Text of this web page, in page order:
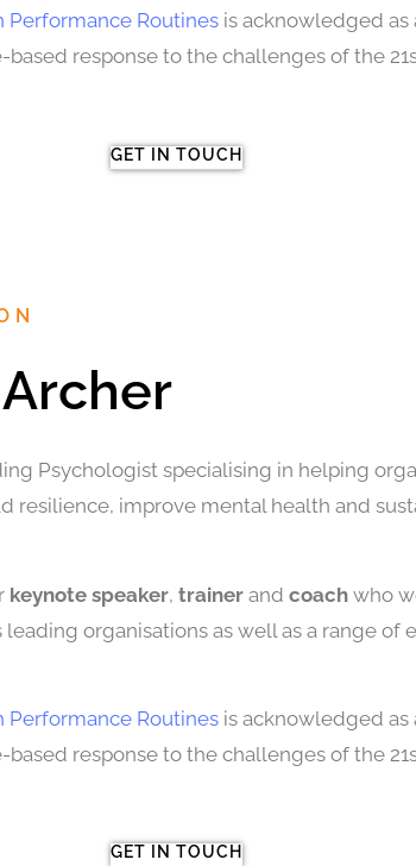
Performance Routines is acknowledged as
response to the challenges of the
GET IN TOUCH
Psychologist specialising in helping
resilience, improve mental health and
keynote speaker, trainer and coach who
leading organisations as well as a range of
Performance Routines is acknowledged as
response to the challenges of the
GET IN TOUCH